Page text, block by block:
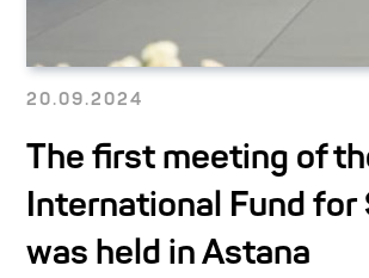
20.09.2024
The first meeting of
International Fund for
was held in Astana